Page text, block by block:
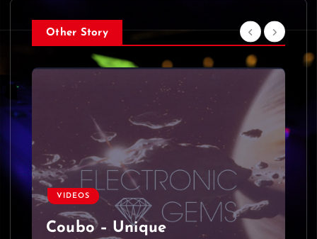
Other Story
VIDEOS
Coubo – Unique